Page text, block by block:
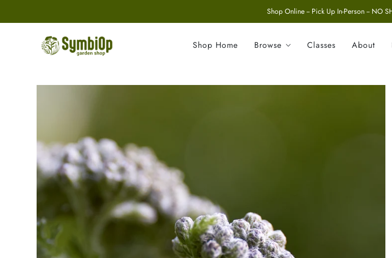
Shop Online -- Pick Up In-Person -- NO
Shop Home Browse Classes About